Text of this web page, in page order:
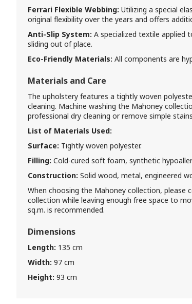
Ferrari Flexible Webbing: Utilizing a special
original flexibility over the years and offers
Anti-Slip System: A specialized textile applied
sliding out of place.
Eco-Friendly Materials: All components are
Materials and Care
The upholstery features a tightly woven
cleaning. Machine washing the Mahoney
professional dry cleaning or remove simple
List of Materials Used:
Surface: Tightly woven polyester.
Filling: Cold-cured soft foam, synthetic
Construction: Solid wood, metal, engineered
When choosing the Mahoney collection,
collection while leaving enough free space to
sq.m. is recommended.
Dimensions
Length: 135 cm
Width: 97 cm
Height: 93 cm